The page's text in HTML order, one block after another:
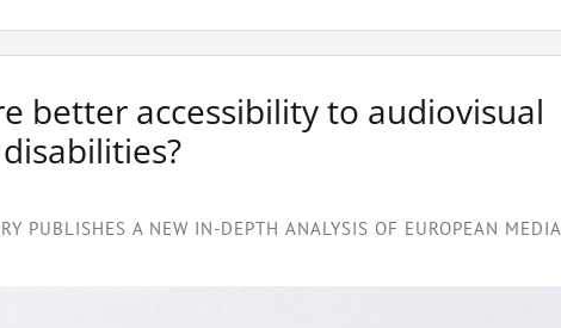
better accessibility to audiovisual
PUBLISHES A NEW IN-DEPTH ANALYSIS OF EUROPEAN MEDIA